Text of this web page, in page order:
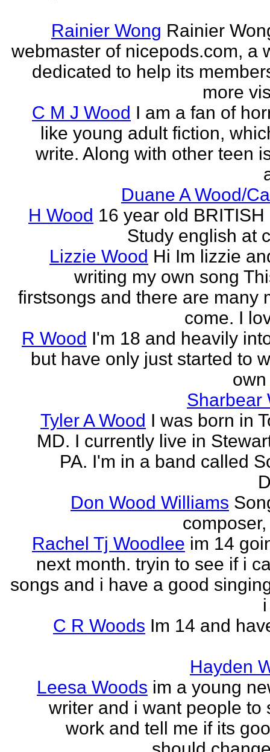
Rainier Wong Rainier
webmaster of nicepods.com, a
dedicated to help its
more
C M J Wood I am a fan of
like young adult fiction,
write. Along with other teen
Duane A Wood/
H Wood 16 year old BRITISH
Study english at
Lizzie Wood Hi Im lizzie
writing my own song
firstsongs and there are many
come. I
R Wood I'm 18 and heavily
but have only just started to
Sharbear
Tyler A Wood I was born in
MD. I currently live in
PA. I'm in a band called
Don Wood Williams
Rachel Tj Woodlee im 14
next month. tryin to see if i
songs and i have a good
C R Woods Im 14 and
Hayden
Leesa Woods im a young
writer and i want people to
work and tell me if its